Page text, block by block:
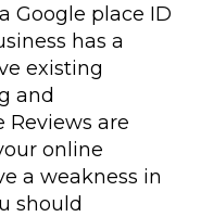
Google place ID
has a
existing
and
Reviews are
online
a weakness in
should